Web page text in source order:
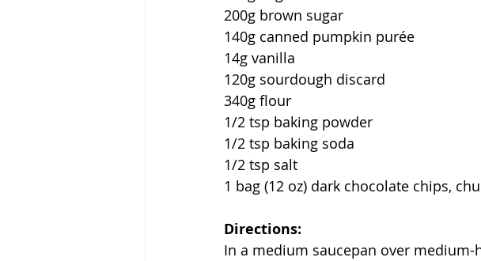
200g brown sugar
140g canned pumpkin purée
14g vanilla
120g sourdough discard
340g flour
1/2 tsp baking powder
1/2 tsp baking soda
1/2 tsp salt
1 bag (12 oz) dark chocolate chips,
Directions:
In a medium saucepan over